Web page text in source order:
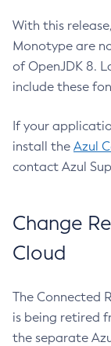
With this
Monotype are
of OpenJDK 8.
include these
If your
install the Azul
contact Azul
Change
Cloud
The Connected
is being retired
the separate